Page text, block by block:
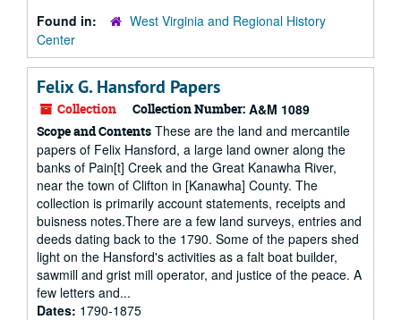
Found in:
West Virginia and Regional History
Center
Felix G. Hansford Papers
Collection Collection Number: A&M 1089
Scope and Contents These are the land and mercantile
papers of Felix Hansford, a large land owner along the
banks of Pain[t] Creek and the Great Kanawha River,
near the town of Clifton in [Kanawha] County. The
collection is primarily account statements, receipts and
buisness notes.There are a few land surveys, entries and
deeds dating back to the 1790. Some of the papers shed
light on the Hansford's activities as a falt boat builder,
sawmill and grist mill operator, and justice of the peace. A
few letters and...
Dates: 1790-1875